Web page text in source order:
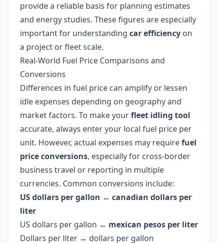
provide a reliable basis for planning estimates
and energy studies. These figures are especially
important for understanding car efficiency on
a project or fleet scale.
Real-World Fuel Price Comparisons and
Conversions
Differences in fuel price can amplify or lessen
idle expenses depending on geography and
market factors. To make yourfleet idling tool
accurate, always enter your local fuel price per
unit. However, actual expenses may requirefuel
price conversions, especially for cross-border
business travel or reporting in multiple
currencies. Common conversions include:
US dollars per gallon ↔ canadian dollars per
liter
US dollars per gallon ↔ mexican pesos per liter
Dollars per liter ↔ dollars per gallon